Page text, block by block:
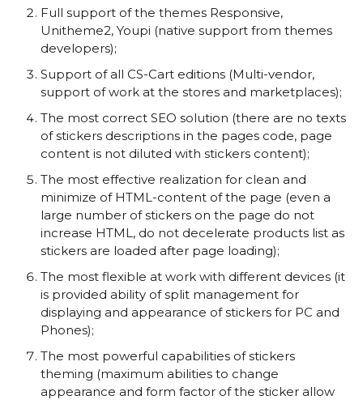
Full support of the themes Responsive,
Unitheme2, Youpi (native support from themes
developers);
Support of all CS-Cart editions (Multi-vendor,
support of work at the stores and marketplaces);
The most correct SEO solution (there are no texts
of stickers descriptions in the pages code, page
content is not diluted with stickers content);
The most effective realization for clean and
minimize of HTML-content of the page (even a
large number of stickers on the page do not
increase HTML, do not decelerate products list as
stickers are loaded after page loading);
The most flexible at work with different devices (it
is provided ability of split management for
displaying and appearance of stickers for PC and
Phones);
The most powerful capabilities of stickers
theming (maximum abilities to change
appearance and form factor of the sticker allow